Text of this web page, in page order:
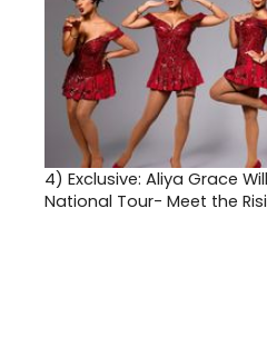
4) Exclusive: Aliya Grace
National Tour- Meet the